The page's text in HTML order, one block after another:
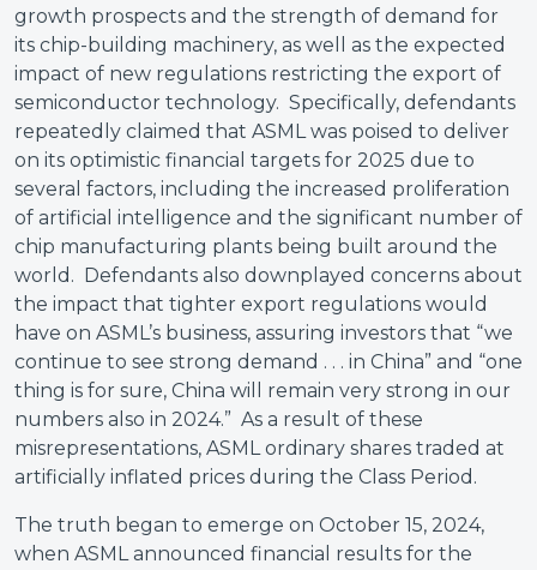
growth prospects and the strength of demand for
its chip-building machinery, as well as the expected
impact of new regulations restricting the export of
semiconductor technology. Specifically, defendants
repeatedly claimed that ASML was poised to deliver
on its optimistic financial targets for 2025 due to
several factors, including the increased proliferation
of artificial intelligence and the significant number of
chip manufacturing plants being built around the
world. Defendants also downplayed concerns about
the impact that tighter export regulations would
have on ASML’s business, assuring investors that “we
continue to see strong demand . . . in China” and “one
thing is for sure, China will remain very strong in our
numbers also in 2024.” As a result of these
misrepresentations, ASML ordinary shares traded at
artificially inflated prices during the Class Period.
The truth began to emerge on October 15, 2024,
when ASML announced financial results for the